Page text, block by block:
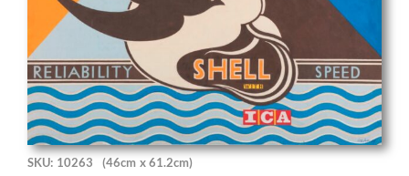
SKU: 10263 (46cm x 61.2cm)